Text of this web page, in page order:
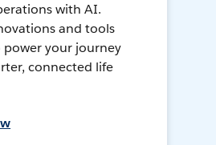
with AI.
and tools
power your journey
connected life